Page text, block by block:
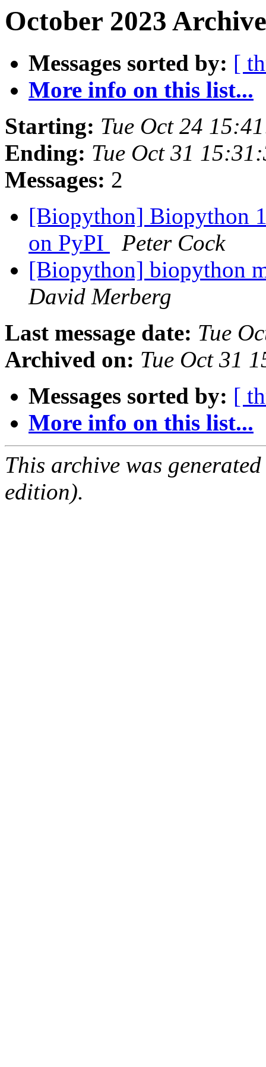
October 2023
Messages sorted by: [
More info on this list...
Starting: Tue Oct 24
Ending: Tue Oct 31
Messages: 2
[Biopython] Biopython
on PyPI
Peter Cock
[Biopython] biopython
David Merberg
Last message date: Tue
Archived on: Tue Oct 31
Messages sorted by: [
More info on this list...
This archive was
edition).